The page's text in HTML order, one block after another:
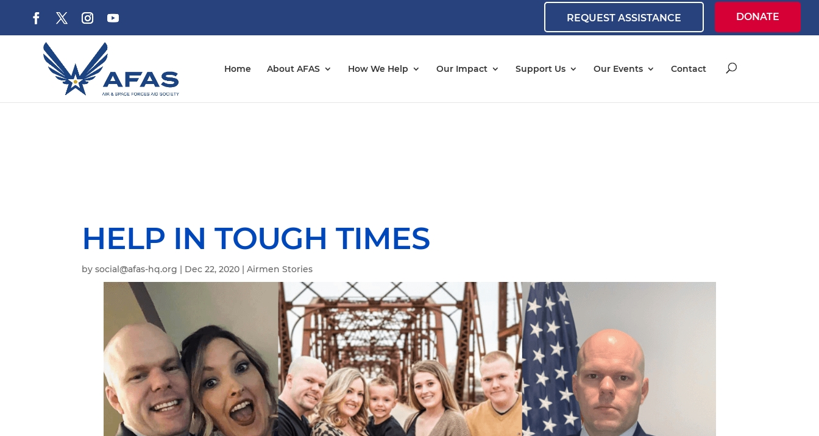
REQUEST ASSISTANCE DONATE
Home About AFAS How We Help Our Impact Support Us Our Events Contact
HELP IN TOUGH TIMES
bysocial@afas-hq.org | Dec 22, 2020 |Airmen Stories